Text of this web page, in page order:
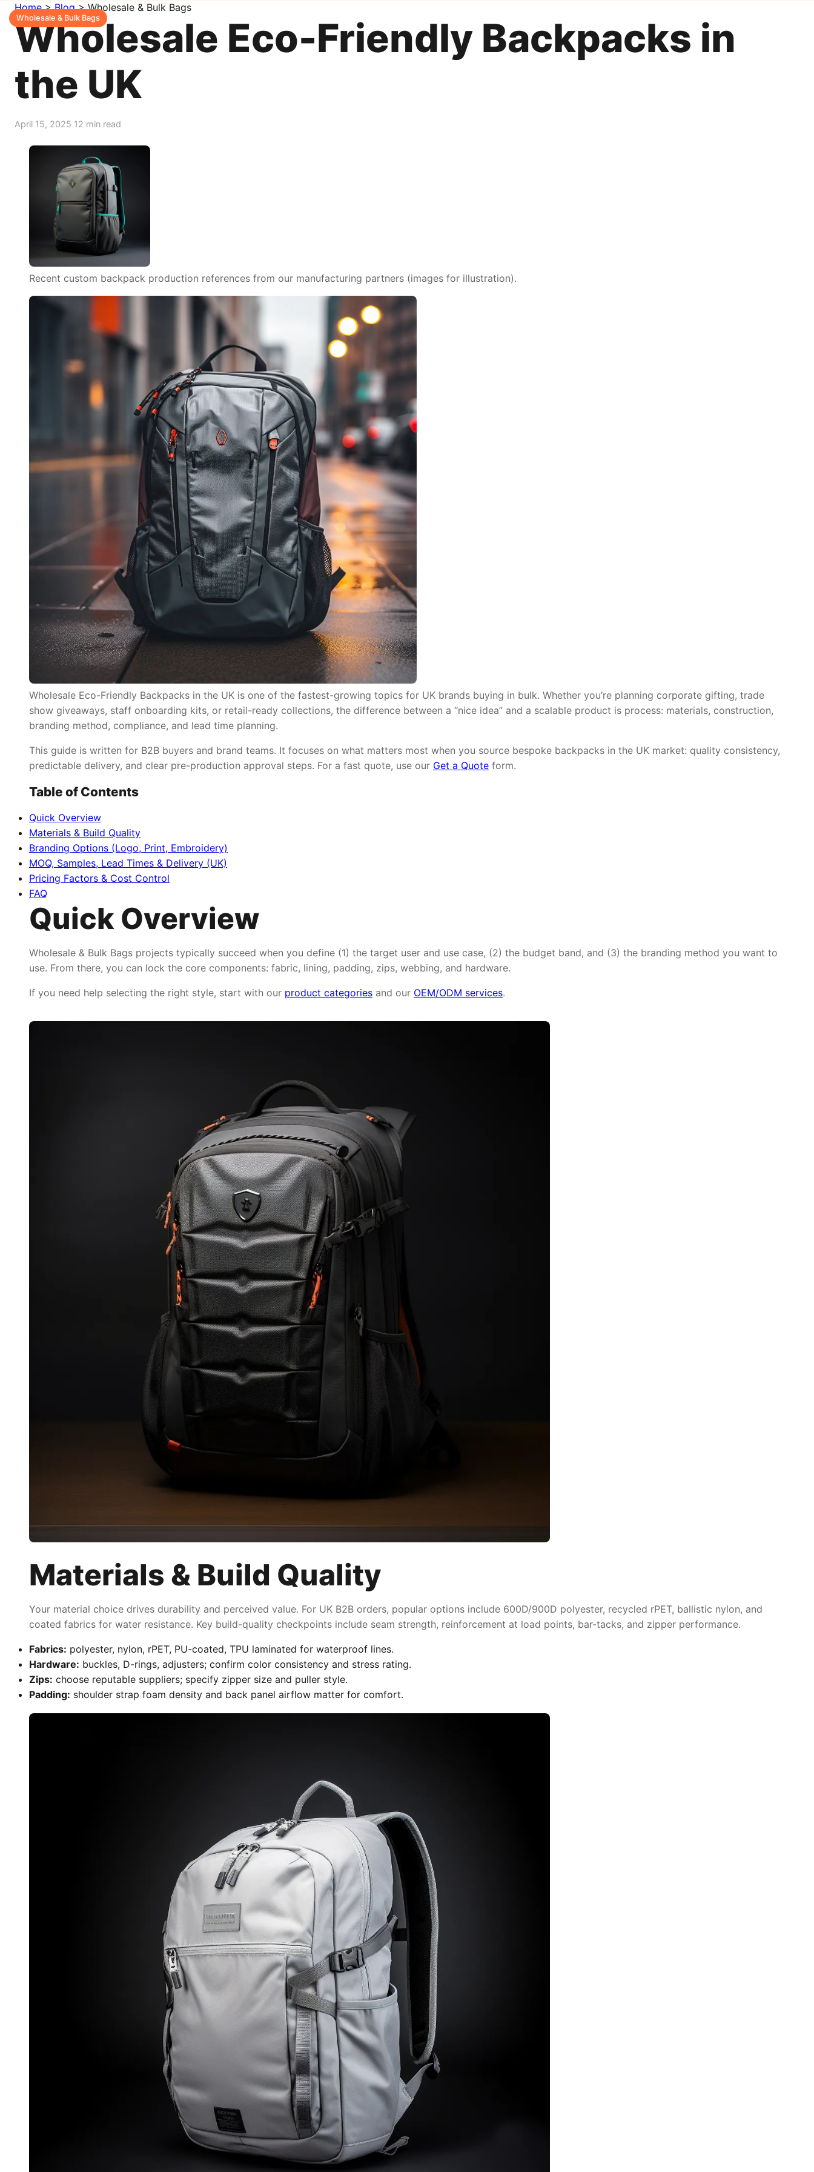
Home>Blog>Wholesale & Bulk Bags
Wholesale Eco-Friendly Backpacks in
the UK
Wholesale & Bulk Bags
April 15, 2025 12 min read
Recent custom backpack production references from our manufacturing partners (images for illustration).
Wholesale Eco-Friendly Backpacks in the UK is one of the fastest-growing topics for UK brands buying in bulk. Whether you’re planning corporate gifting, trade
show giveaways, staff onboarding kits, or retail-ready collections, the difference between a “nice idea” and a scalable product is process: materials, construction,
branding method, compliance, and lead time planning.
This guide is written for B2B buyers and brand teams. It focuses on what matters most when you source bespoke backpacks in the UK market: quality consistency,
predictable delivery, and clear pre-production approval steps. For a fast quote, use our Get a Quote form.
Table of Contents
Quick Overview
Materials & Build Quality
Branding Options (Logo, Print, Embroidery)
MOQ, Samples, Lead Times & Delivery (UK)
Pricing Factors & Cost Control
FAQ
Quick Overview
Wholesale & Bulk Bags projects typically succeed when you define (1) the target user and use case, (2) the budget band, and (3) the branding method you want to
use. From there, you can lock the core components: fabric, lining, padding, zips, webbing, and hardware.
If you need help selecting the right style, start with our product categories and our OEM/ODM services.
Materials & Build Quality
Your material choice drives durability and perceived value. For UK B2B orders, popular options include 600D/900D polyester, recycled rPET, ballistic nylon, and
coated fabrics for water resistance. Key build-quality checkpoints include seam strength, reinforcement at load points, bar-tacks, and zipper performance.
Fabrics: polyester, nylon, rPET, PU-coated, TPU laminated for waterproof lines.
Hardware: buckles, D-rings, adjusters; confirm color consistency and stress rating.
Zips: choose reputable suppliers; specify zipper size and puller style.
Padding: shoulder strap foam density and back panel airflow matter for comfort.